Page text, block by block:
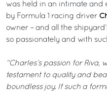
was held in an intimate and
by Formula 1 racing driver
owner – and all the
so passionately and with
“Charles’s passion for Riva,
testament to quality and
boundless joy. If such a